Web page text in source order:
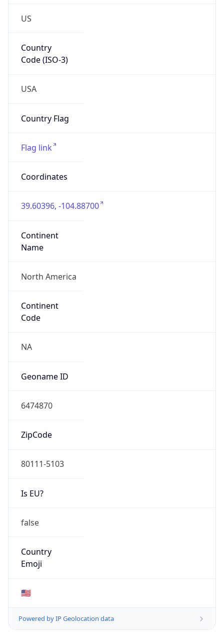
US
Country
Code (ISO-3)
USA
Country Flag
Flag link
Coordinates
39.60396, -104.88700
Continent
Name
North America
Continent
Code
NA
Geoname ID
6474870
ZipCode
80111-5103
Is EU?
false
Country
Emoji
🇺🇸
Powered by IP Geolocation data